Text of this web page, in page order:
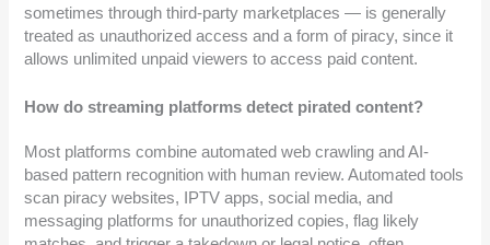
sometimes through third-party marketplaces — is generally
treated as unauthorized access and a form of piracy, since it
allows unlimited unpaid viewers to access paid content.
How do streaming platforms detect pirated content?
Most platforms combine automated web crawling and AI-
based pattern recognition with human review. Automated tools
scan piracy websites, IPTV apps, social media, and
messaging platforms for unauthorized copies, flag likely